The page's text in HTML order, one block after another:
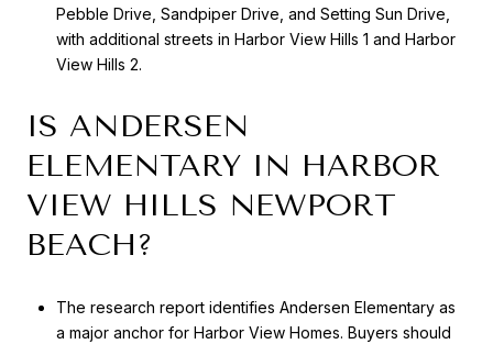
Pebble Drive, Sandpiper Drive, and Setting Sun Drive,
with additional streets in Harbor View Hills 1 and Harbor
View Hills 2.
IS ANDERSEN
ELEMENTARY IN HARBOR
VIEW HILLS NEWPORT
BEACH?
The research report identifies Andersen Elementary as
a major anchor for Harbor View Homes. Buyers should